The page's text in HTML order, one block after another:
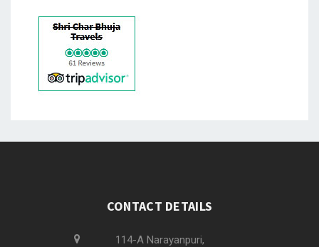
CONTACT DETAILS
114-A Narayanpuri,